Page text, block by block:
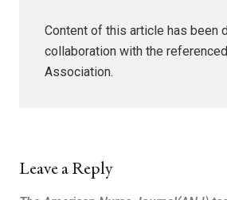
Content of this article has been
collaboration with the
Association.
Leave a Reply